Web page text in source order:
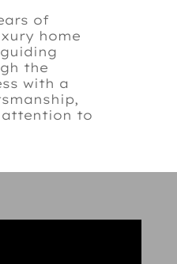
of
home
the
with a
to